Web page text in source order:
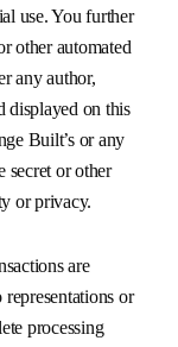
use. You further
other automated
any author,
displayed on this
Built’s or any
secret or other
or privacy.
are
or
processing